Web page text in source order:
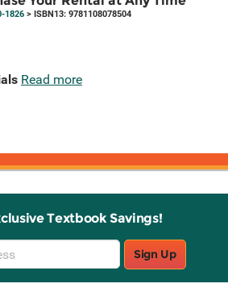
1826 > ISBN13: 9781108078504
Read more
Textbook Savings!
Sign Up